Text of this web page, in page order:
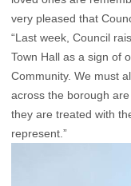
very pleased that
“Last week, Council
Town Hall as a sign of
Community. We must
across the borough
they are treated with
represent.”